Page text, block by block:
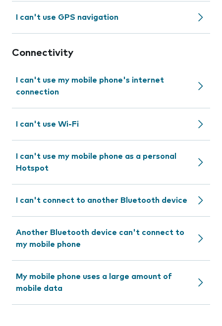
I can't use GPS navigation
Connectivity
I can't use my mobile phone's internet
connection
I can't use Wi-Fi
I can't use my mobile phone as a personal
Hotspot
I can't connect to another Bluetooth device
Another Bluetooth device can't connect to
my mobile phone
My mobile phone uses a large amount of
mobile data